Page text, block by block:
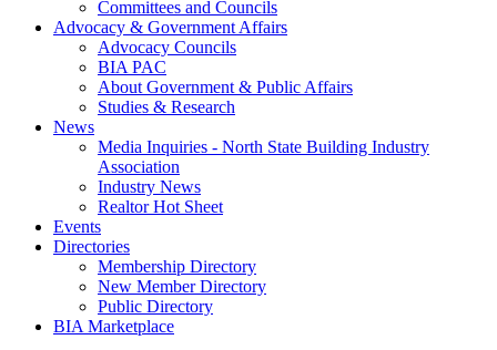
Committees and Councils
Advocacy & Government Affairs
Advocacy Councils
BIA PAC
About Government & Public Affairs
Studies & Research
News
Media Inquiries - North State Building Industry
Association
Industry News
Realtor Hot Sheet
Events
Directories
Membership Directory
New Member Directory
Public Directory
BIA Marketplace